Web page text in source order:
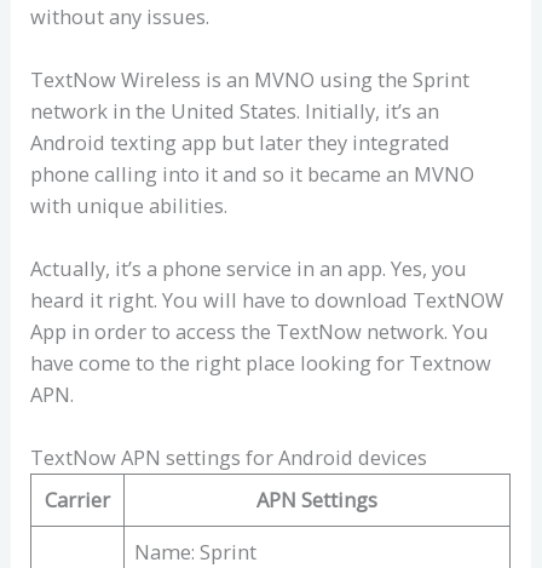
without any issues.
TextNow Wireless is an MVNO using the Sprint
network in the United States. Initially, it’s an
Android texting app but later they integrated
phone calling into it and so it became an MVNO
with unique abilities.
Actually, it’s a phone service in an app. Yes, you
heard it right. You will have to download TextNOW
App in order to access the TextNow network. You
have come to the right place looking for Textnow
APN.
TextNow APN settings for Android devices
Carrier
APN Settings
Name: Sprint